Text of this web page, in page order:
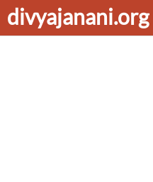
divyajanani.org